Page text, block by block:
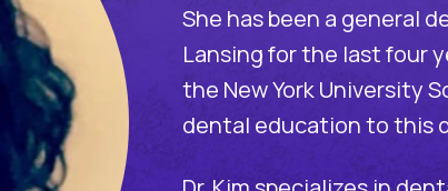
She has been a general
Lansing for the last four
the New York University
dental education to this